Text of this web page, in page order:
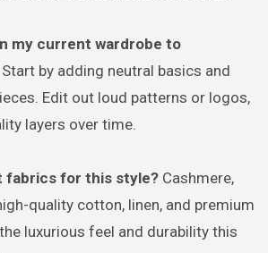
my current wardrobe to
by adding neutral basics and
Edit out loud patterns or logos,
layers over time.
fabrics for this style?Cashmere,
quality cotton, linen, and premium
luxurious feel and durability this